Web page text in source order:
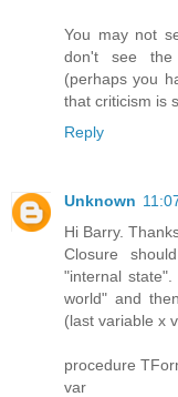
You may not
don't see the
(perhaps you
that criticism is
Reply
Unknown
Hi Barry.
Closure
"internal
world" and
(last variable x
procedure
var